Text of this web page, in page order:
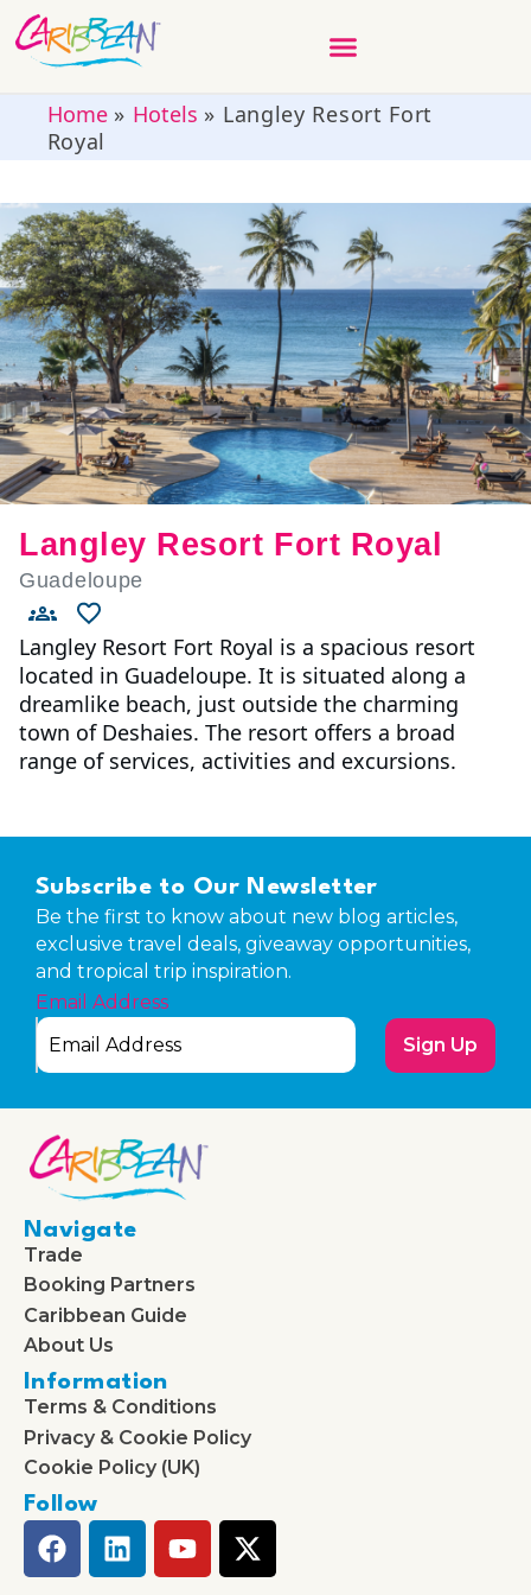
Home» Hotels » Langley Resort Fort
Royal
Langley Resort Fort Royal
Guadeloupe
Langley Resort Fort Royal is a spacious resort
located in Guadeloupe. It is situated along a
dreamlike beach, just outside the charming
town of Deshaies. The resort offers a broad
range of services, activities and excursions.
Subscribe to Our Newsletter
Be the first to know about new blog articles,
exclusive travel deals, giveaway opportunities,
and tropical trip inspiration.
Email Address
Sign Up
Navigate
Trade
Booking Partners
Caribbean Guide
About Us
Information
Terms & Conditions
Privacy & Cookie Policy
Cookie Policy (UK)
Follow